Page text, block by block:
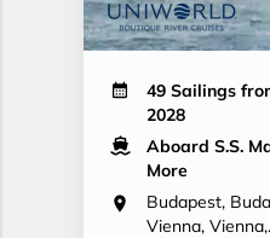
49 Sailings
2028
Aboard S.S.
More
Budapest,
Vienna,